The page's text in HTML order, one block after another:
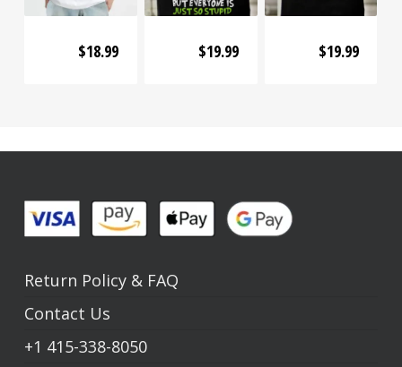
$18.99 $19.99 $19.99
Return Policy& FAQ
Contact Us
+1 415-338-8050